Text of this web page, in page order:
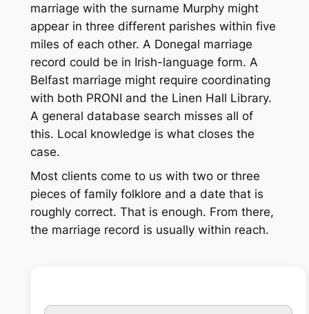
marriage with the surname Murphy might
appear in three different parishes within five
miles of each other. A Donegal marriage
record could be in Irish-language form. A
Belfast marriage might require coordinating
with both PRONI and the Linen Hall Library.
A general database search misses all of
this. Local knowledge is what closes the
case.
Most clients come to us with two or three
pieces of family folklore and a date that is
roughly correct. That is enough. From there,
the marriage record is usually within reach.